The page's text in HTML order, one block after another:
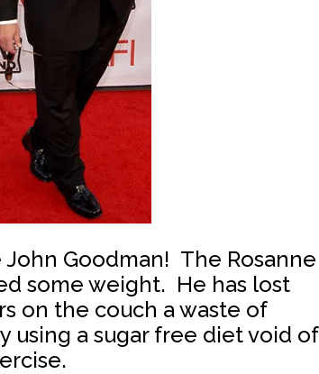
John Goodman! The Rosanne
some weight. He has lost
on the couch a waste of
using a sugar free diet void of